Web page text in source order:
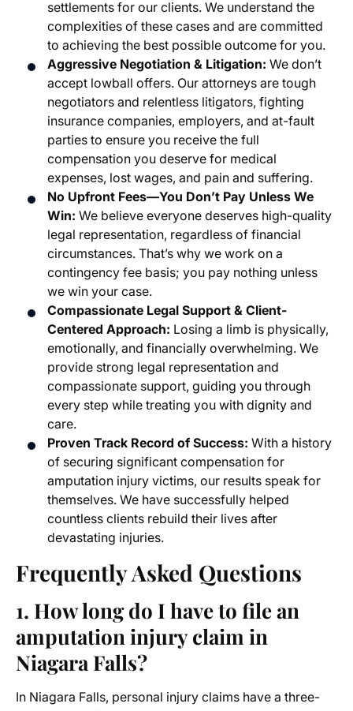
settlements for our clients. We understand the
complexities of these cases and are committed
to achieving the best possible outcome for you.
Aggressive Negotiation & Litigation: We don’t
accept lowball offers. Our attorneys are tough
negotiators and relentless litigators, fighting
insurance companies, employers, and at-fault
parties to ensure you receive the full
compensation you deserve for medical
expenses, lost wages, and pain and suffering.
No Upfront Fees—You Don’t Pay Unless We
Win: We believe everyone deserves high-quality
legal representation, regardless of financial
circumstances. That’s why we work on a
contingency fee basis; you pay nothing unless
we win your case.
Compassionate Legal Support & Client-
Centered Approach: Losing a limb is physically,
emotionally, and financially overwhelming. We
provide strong legal representation and
compassionate support, guiding you through
every step while treating you with dignity and
care.
Proven Track Record of Success: With a history
of securing significant compensation for
amputation injury victims, our results speak for
themselves. We have successfully helped
countless clients rebuild their lives after
devastating injuries.
Frequently Asked Questions
1. How long do I have to file an
amputation injury claim in
Niagara Falls?
In Niagara Falls, personal injury claims have a three-